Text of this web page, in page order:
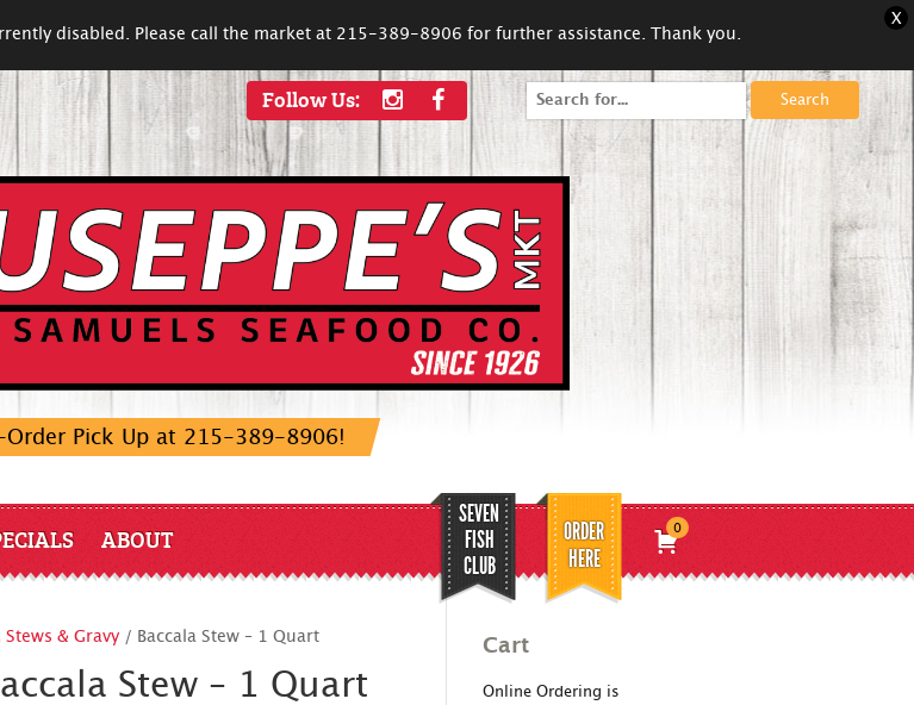
disabled. Please call the market at 215-389-8906 for further assistance. Thank you.
X
Search
Follow Us:
Order Pick Up at 215-389-8906!
ABOUT
SEVEN
FISH
CLUB
ORDER
HERE
0
& Gravy / Baccala Stew – 1 Quart
Stew – 1 Quart
Cart
Online Ordering is